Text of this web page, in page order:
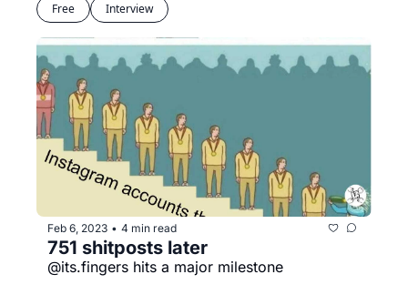
Free
Interview
Feb 6, 2023 • 4 min read
751 shitposts later
@its.fingers hits a major milestone